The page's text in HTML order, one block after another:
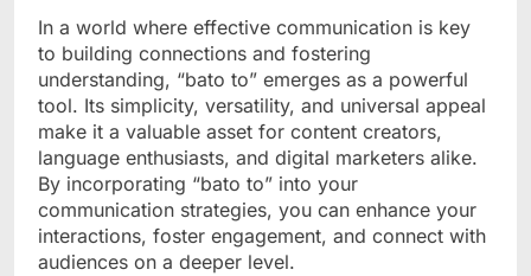
In a world where effective communication is key
to building connections and fostering
understanding, “bato to” emerges as a powerful
tool. Its simplicity, versatility, and universal appeal
make it a valuable asset for content creators,
language enthusiasts, and digital marketers alike.
By incorporating “bato to” into your
communication strategies, you can enhance your
interactions, foster engagement, and connect with
audiences on a deeper level.